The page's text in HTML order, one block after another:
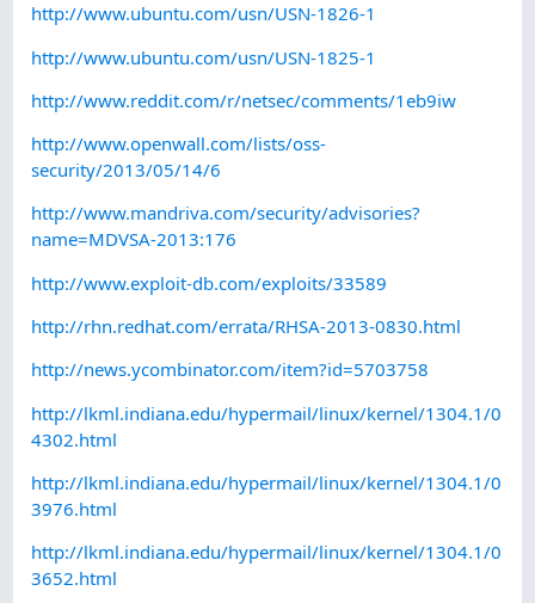
http://www.ubuntu.com/usn/USN-1826-1
http://www.ubuntu.com/usn/USN-1825-1
http://www.reddit.com/r/netsec/comments/1eb9iw
http://www.openwall.com/lists/oss-
security/2013/05/14/6
http://www.mandriva.com/security/advisories?
name=MDVSA-2013:176
http://www.exploit-db.com/exploits/33589
http://rhn.redhat.com/errata/RHSA-2013-0830.html
http://news.ycombinator.com/item?id=5703758
http://lkml.indiana.edu/hypermail/linux/kernel/1304.1/0
4302.html
http://lkml.indiana.edu/hypermail/linux/kernel/1304.1/0
3976.html
http://lkml.indiana.edu/hypermail/linux/kernel/1304.1/0
3652.html